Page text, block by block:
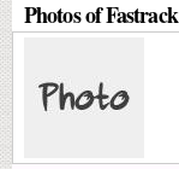
Photos of Fastrack